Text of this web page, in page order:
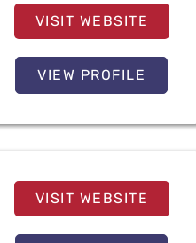
VISIT WEBSITE
VIEW PROFILE
VISIT WEBSITE